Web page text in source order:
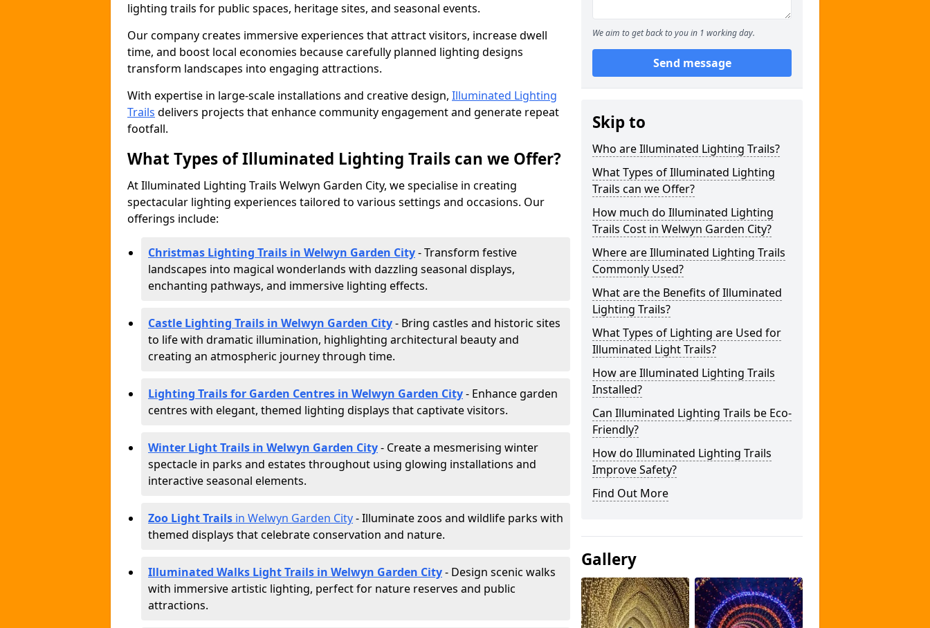
lighting trails for public spaces, heritage sites, and seasonal events.
Our company creates immersive experiences that attract visitors, increase dwell
time, and boost local economies because carefully planned lighting designs
transform landscapes into engaging attractions.
With expertise in large-scale installations and creative design, Illuminated Lighting
Trails delivers projects that enhance community engagement and generate repeat
footfall.
What Types of Illuminated Lighting Trails can we Offer?
At Illuminated Lighting Trails Welwyn Garden City, we specialise in creating
spectacular lighting experiences tailored to various settings and occasions. Our
offerings include:
Christmas Lighting Trails in Welwyn Garden City- Transform festive
landscapes into magical wonderlands with dazzling seasonal displays,
enchanting pathways, and immersive lighting effects.
Castle Lighting Trails in Welwyn Garden City- Bring castles and historic sites
to life with dramatic illumination, highlighting architectural beauty and
creating an atmospheric journey through time.
Lighting Trails for Garden Centres in Welwyn Garden City- Enhance garden
centres with elegant, themed lighting displays that captivate visitors.
Winter Light Trails in Welwyn Garden City- Create a mesmerising winter
spectacle in parks and estates throughout using glowing installations and
interactive seasonal elements.
Zoo Light Trails in Welwyn Garden City- Illuminate zoos and wildlife parks with
themed displays that celebrate conservation and nature.
Illuminated Walks Light Trails in Welwyn Garden City- Design scenic walks
with immersive artistic lighting, perfect for nature reserves and public
attractions.
We aim to get back to you in 1 working day.
Send message
Skip to
Who are Illuminated Lighting Trails?
What Types of Illuminated Lighting
Trails can we Offer?
How much do Illuminated Lighting
Trails Cost in Welwyn Garden City?
Where are Illuminated Lighting Trails
Commonly Used?
What are the Benefits of Illuminated
Lighting Trails?
What Types of Lighting are Used for
Illuminated Light Trails?
How are Illuminated Lighting Trails
Installed?
Can Illuminated Lighting Trails be Eco-
Friendly?
How do Illuminated Lighting Trails
Improve Safety?
Find Out More
Gallery